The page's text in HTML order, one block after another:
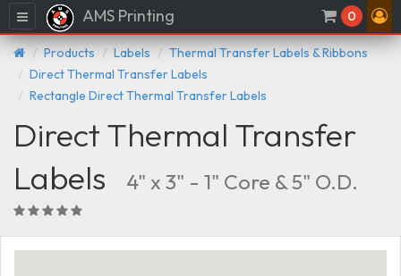
Menu AMS Printing 0
Products Labels
Thermal Transfer Labels & Ribbons
Direct Thermal Transfer Labels
Rectangle Direct Thermal Transfer Labels
Direct Thermal Transfer
Labels
4" x 3" - 1" Core & 5" O.D.